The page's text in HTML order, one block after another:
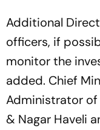
Additional
officers, if
monitor the
added. Chief
Administrator of
& Nagar Haveli